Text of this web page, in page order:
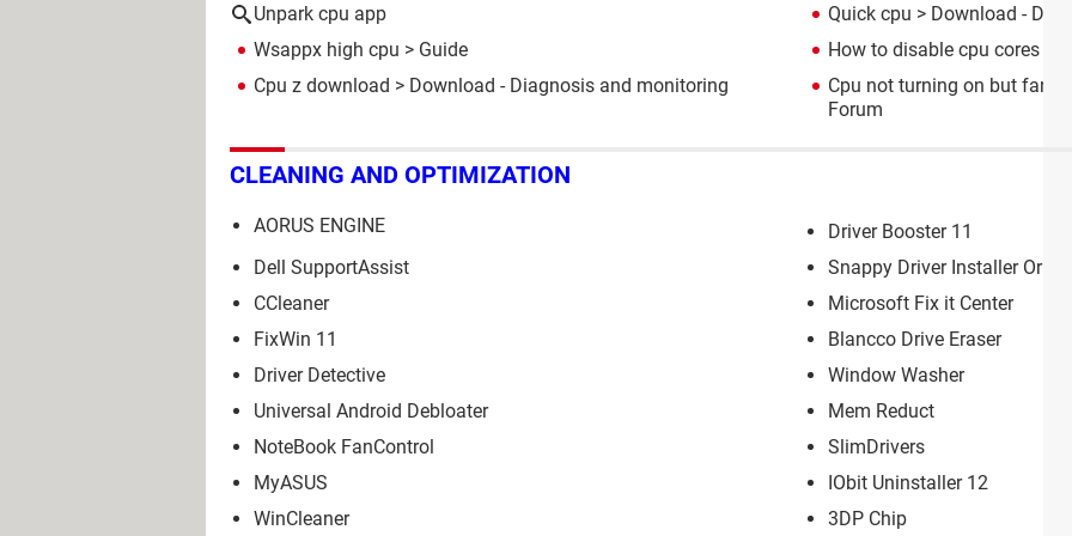
Unpark cpu app
Quick cpu > Download -
Wsappx high cpu > Guide How to disable cpu cores
Cpu z download > Download - Diagnosis and monitoring Cpu not turning on but fan is
Forum
CLEANING AND OPTIMIZATION
AORUS ENGINE
Driver Booster 11
Dell SupportAssist
Snappy Driver Installer Origin
CCleaner
Microsoft Fix it Center
FixWin 11
Blancco Drive Eraser
Driver Detective
Window Washer
Universal Android Debloater
Mem Reduct
NoteBook FanControl
SlimDrivers
MyASUS
IObit Uninstaller 12
WinCleaner
3DP Chip